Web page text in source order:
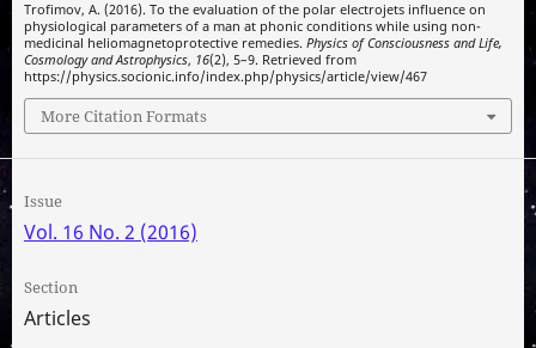
Trofimov, A. (2016). To the evaluation of the polar electrojets influence on
physiological parameters of a man at phonic conditions while using non-
medicinal heliomagnetoprotective remedies. Physics of Consciousness and Life,
Cosmology and Astrophysics, 16(2), 5–9. Retrieved from
https://physics.socionic.info/index.php/physics/article/view/467
More Citation Formats
Issue
Vol. 16 No. 2 (2016)
Section
Articles